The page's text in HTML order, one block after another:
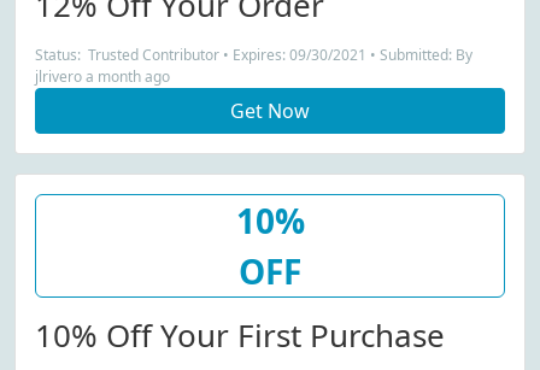
Status: Trusted Contributor • Expires: 09/30/2021 • Submitted: By
jlrivero a month ago
Get Now
10%
OFF
10% Off Your First Purchase